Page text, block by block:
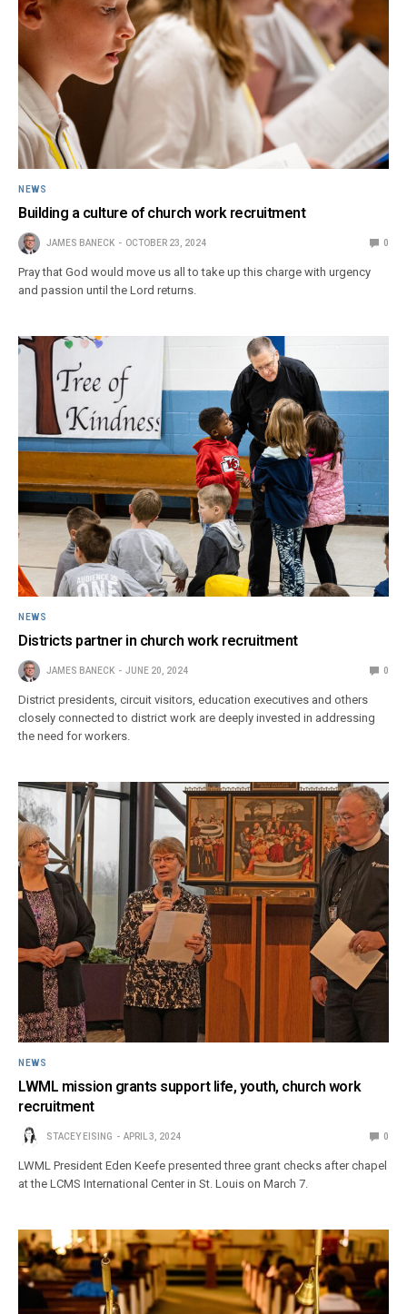
NEWS
Building a culture of church work recruitment
JAMES BANECK OCTOBER 23, 2024 0
Pray that God would move us all to take up this charge with urgency
and passion until the Lord returns.
NEWS
Districts partner in church work recruitment
JAMES BANECK JUNE 20, 2024 0
District presidents, circuit visitors, education executives and others
closely connected to district work are deeply invested in addressing
the need for workers.
NEWS
LWML mission grants support life, youth, church work
recruitment
STACEY EISING APRIL 3, 2024 0
LWML President Eden Keefe presented three grant checks after chapel
at the LCMS International Center in St. Louis on March 7.